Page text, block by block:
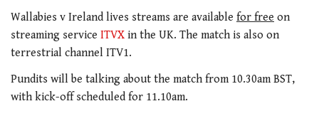
Wallabies v Ireland lives streams are available for free on
streaming service ITVX in the UK. The match is also on
terrestrial channel ITV1.
Pundits will be talking about the match from 10.30am BST,
with kick-off scheduled for 11.10am.